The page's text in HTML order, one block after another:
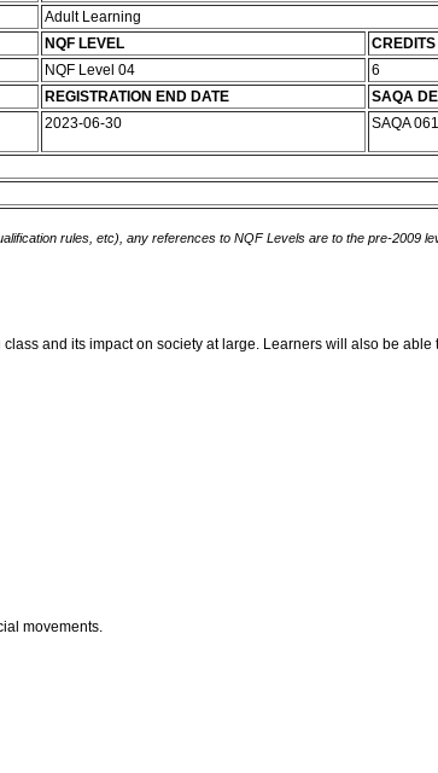
Adult Learning
NQF LEVEL
CREDITS
NQF Level 04
6
REGISTRATION END DATE
SAQA
2023-06-30 SAQA
rules, etc), any references to NQF Levels are to the pre-2009
and its impact on society at large. Learners will also be
movements.